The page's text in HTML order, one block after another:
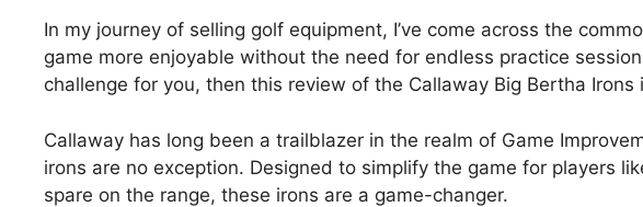
In my journey of selling golf equipment, I’ve come across the
game more enjoyable without the need for endless practice
challenge for you, then this review of the Callaway Big Bertha
Callaway has long been a trailblazer in the realm of Game
irons are no exception. Designed to simplify the game for players
spare on the range, these irons are a game-changer.